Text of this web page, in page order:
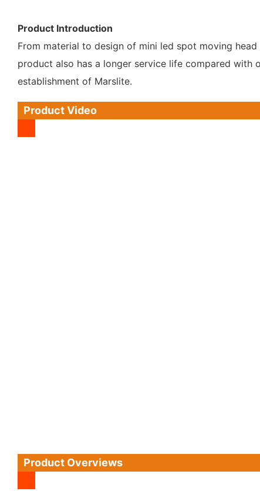
Product Introduction
From material to design of mini led spot moving
product also has a longer service life compared
establishment of Marslite.
Product Video
Product Overviews